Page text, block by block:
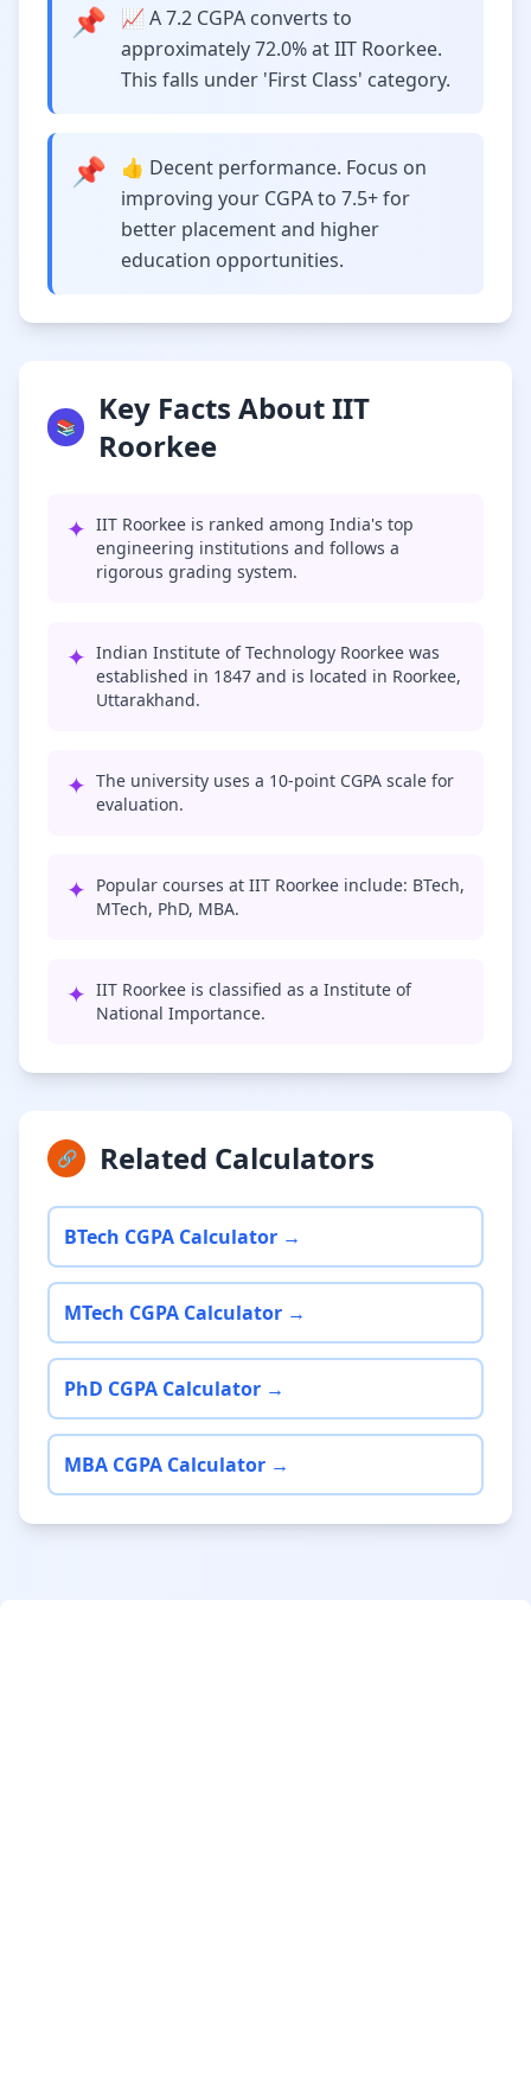
📌
📈 A 7.2 CGPA converts to
approximately 72.0% at IIT Roorkee.
This falls under 'First Class' category.
📌
👍 Decent performance. Focus on
improving your CGPA to 7.5+ for
better placement and higher
education opportunities.
📚
Key Facts About IIT
Roorkee
✦ IIT Roorkee is ranked among India's top
engineering institutions and follows a
rigorous grading system.
✦ Indian Institute of Technology Roorkee was
established in 1847 and is located in Roorkee,
Uttarakhand.
✦ The university uses a 10-point CGPA scale for
evaluation.
✦ Popular courses at IIT Roorkee include: BTech,
MTech, PhD, MBA.
✦ IIT Roorkee is classified as a Institute of
National Importance.
🔗 Related Calculators
BTech CGPA Calculator →
MTech CGPA Calculator →
PhD CGPA Calculator →
MBA CGPA Calculator →